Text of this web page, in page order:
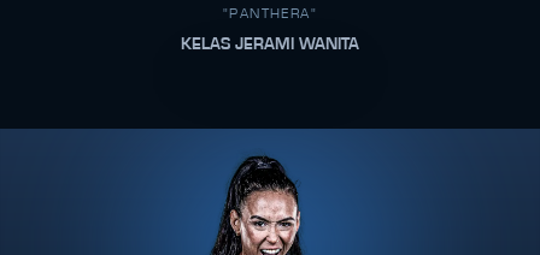
"PANTHERA"
KELAS JERAMI WANITA